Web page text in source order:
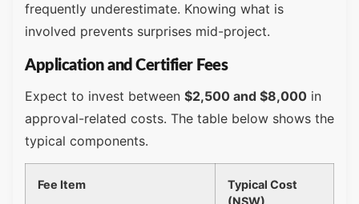
frequently underestimate. Knowing what is
involved prevents surprises mid-project.
Application and Certifier Fees
Expect to invest between $2,500 and $8,000 in
approval-related costs. The table below shows the
typical components.
Fee Item
Typical Cost
(NSW)